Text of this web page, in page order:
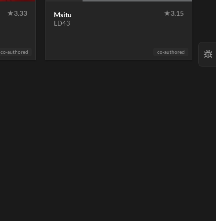
★3.33
co-authored
Msitu ★3.15
LD43
co-authored